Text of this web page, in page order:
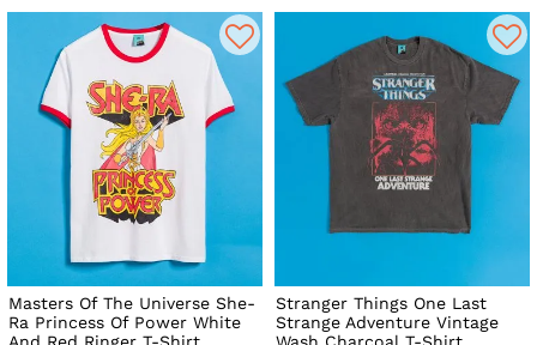
Masters Of The Universe She-
Ra Princess Of Power White
And Red Ringer T-Shirt
Stranger Things One Last
Strange Adventure Vintage
Wash Charcoal T-Shirt